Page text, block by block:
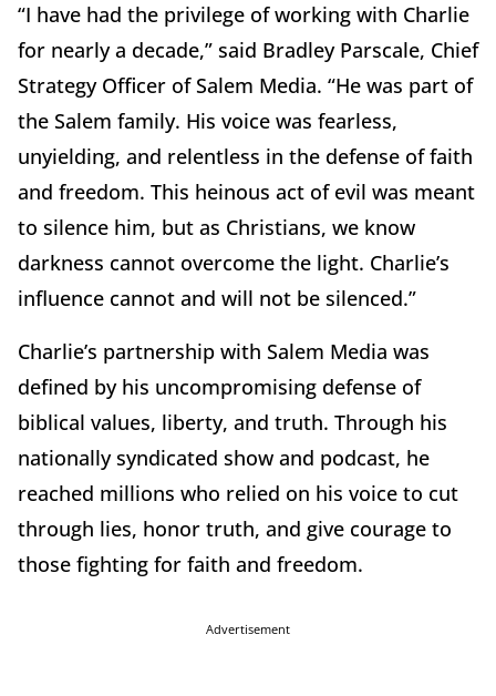
“I have had the privilege of working with Charlie
for nearly a decade,” said Bradley Parscale, Chief
Strategy Officer of Salem Media. “He was part of
the Salem family. His voice was fearless,
unyielding, and relentless in the defense of faith
and freedom. This heinous act of evil was meant
to silence him, but as Christians, we know
darkness cannot overcome the light. Charlie’s
influence cannot and will not be silenced.”
Charlie’s partnership with Salem Media was
defined by his uncompromising defense of
biblical values, liberty, and truth. Through his
nationally syndicated show and podcast, he
reached millions who relied on his voice to cut
through lies, honor truth, and give courage to
those fighting for faith and freedom.
Advertisement